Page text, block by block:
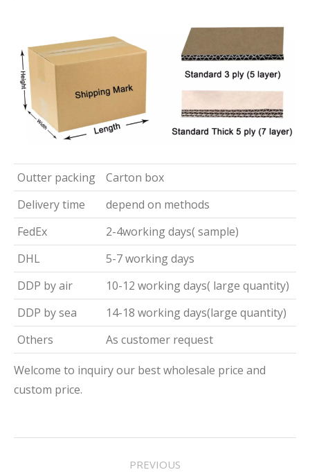
Outter packing
Carton box
Delivery time
depend on methods
FedEx
2-4working days( sample)
DHL
5-7 working days
DDP by air
10-12 working days( large quantity)
DDP by sea
14-18 working days(large quantity)
Others
As customer request
Welcome to inquiry our best wholesale price and
custom price.
PREVIOUS